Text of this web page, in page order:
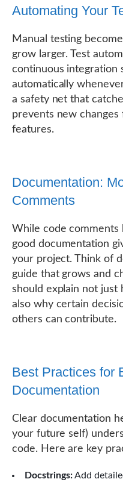
Automating Your
Manual testing
grow larger. Test
continuous integration
automatically
a safety net that
prevents new
features.
Documentation:
Comments
While code comments
good documentation
your project. Think of
guide that grows and
should explain not just
also why certain
others can contribute.
Best Practices for
Documentation
Clear documentation
your future self)
code. Here are key
Docstrings:Add